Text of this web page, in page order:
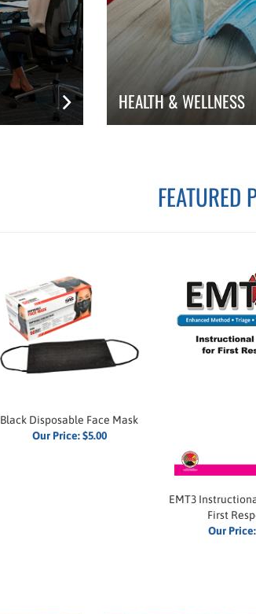
HEALTH & WELLNESS
FEATURED
Black Disposable Face Mask
Our Price:$5.00
EMT3
First
Our Price: